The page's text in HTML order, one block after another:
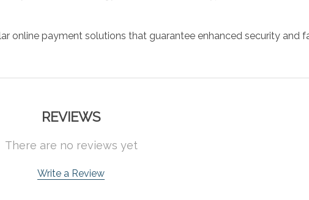
online payment solutions that guarantee enhanced security and
REVIEWS
There are no reviews yet
Write a Review